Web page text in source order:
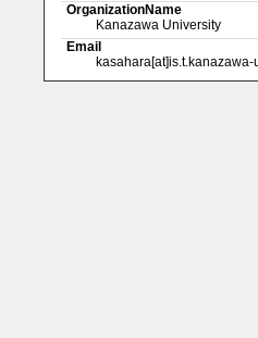
OrganizationName
Kanazawa University
Email
kasahara[at]is.t.kanazawa-